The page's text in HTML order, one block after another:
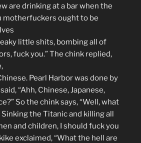
are drinking at a bar when the
motherfuckers ought to be
little shits, bombing all of
fuck you.” The chink replied,
Pearl Harbor was done by
“Ahh, Chinese, Japanese,
So the chink says, “Well, what
the Titanic and killing all
and children, I should fuck you
exclaimed, “What the hell are